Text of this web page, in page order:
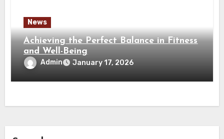
News
Achieving the Perfect Balance in Fitness
and Well-Being
Admin January 17, 2026